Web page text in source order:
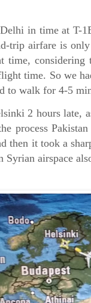
in time at T-
trip airfare is
time, considering
time. So we
to walk for 4-5
2 hours late,
process
then it took a
Syrian airspace